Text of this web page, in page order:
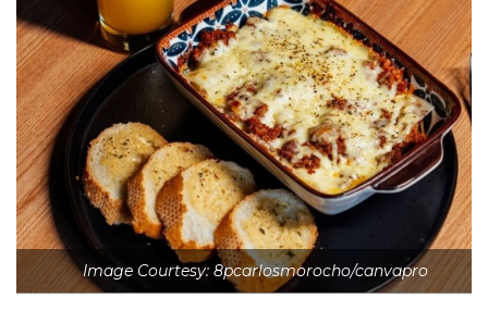
Image Courtesy: 8pcarlosmorocho/canvapro